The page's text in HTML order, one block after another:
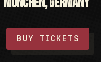
BUY TICKETS